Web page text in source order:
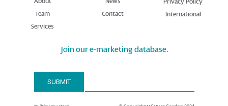
Team
Services
Contact
Privacy Policy
International
Join our e-marketing database.
Email Address*
SUBMIT